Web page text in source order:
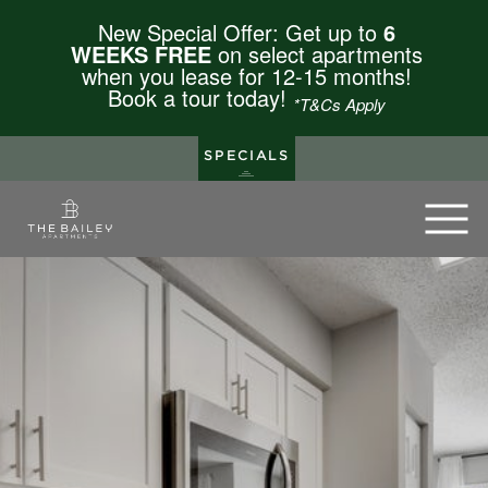
New Special Offer: Get up to 6
WEEKS FREE on select apartments
when you lease for 12-15 months!
Book a tour today! *T&Cs Apply
SPECIALS
The Bailey